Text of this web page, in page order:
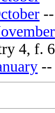
4, f.
--